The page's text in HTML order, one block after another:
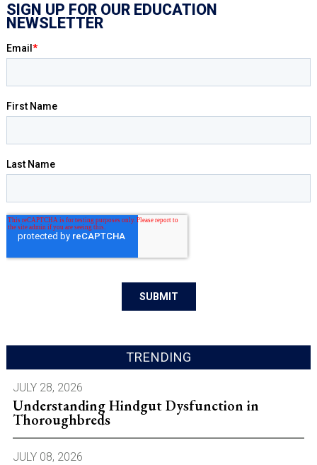
SIGN UP FOR OUR EDUCATION
NEWSLETTER
TRENDING
JULY 28, 2026
Understanding Hindgut Dysfunction in
Thoroughbreds
JULY 08, 2026